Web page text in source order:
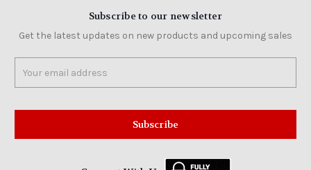
Subscribe to our newsletter
Get the latest updates on new products and upcoming sales
Address